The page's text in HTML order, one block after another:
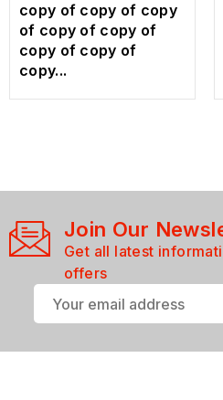
copy of copy of copy
of copy of copy of
copy of copy of
copy...
Join Our
Get all latest
offers